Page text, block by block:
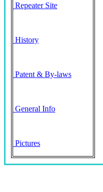
Repeater Site
History
Patent & By-laws
General Info
Pictures